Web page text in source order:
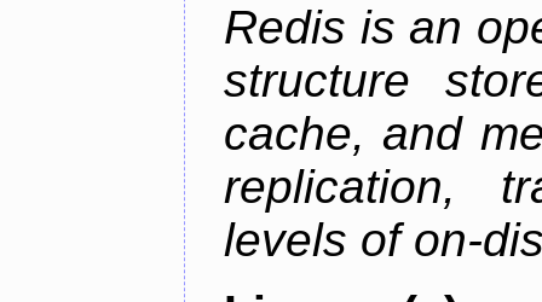
Redis is an
structure
cache, and
replication,
levels of on-